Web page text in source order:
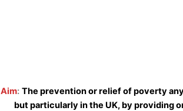
Aim: The prevention or relief of poverty
but particularly in the UK, by providing